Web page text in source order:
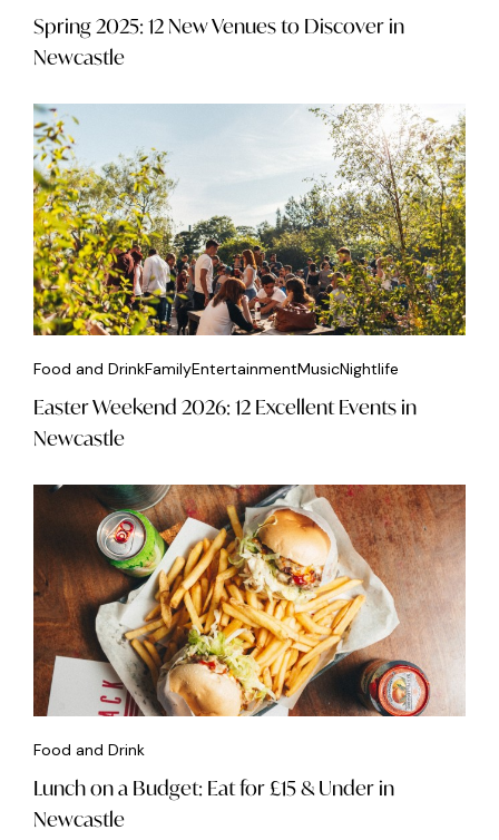
Spring 2025: 12 New Venues to Discover in
Newcastle
Food and DrinkFamilyEntertainmentMusicNightlife
Easter Weekend 2026: 12 Excellent Events in
Newcastle
Food and Drink
Lunch on a Budget: Eat for £15 & Under in
Newcastle